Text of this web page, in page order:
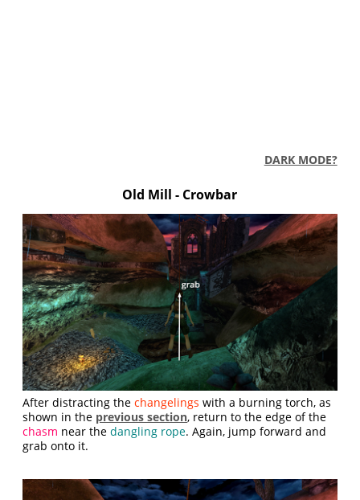
DARK MODE?
Old Mill - Crowbar
After distracting thechangelings with a burning torch, as
shown in the previous section, return to the edge of the
chasm near thedangling rope. Again, jump forward and
grab onto it.